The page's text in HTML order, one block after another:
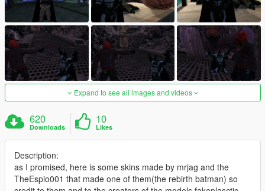
Expand to see all images and videos
620
Downloads
10
Likes
Description:
as I promised, here is some skins made by mrjag and the
TheEspio001 that made one of them(the rebirth batman) so